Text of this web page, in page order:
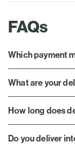
FAQs
Which payment
What are your
How long does
Do you deliver